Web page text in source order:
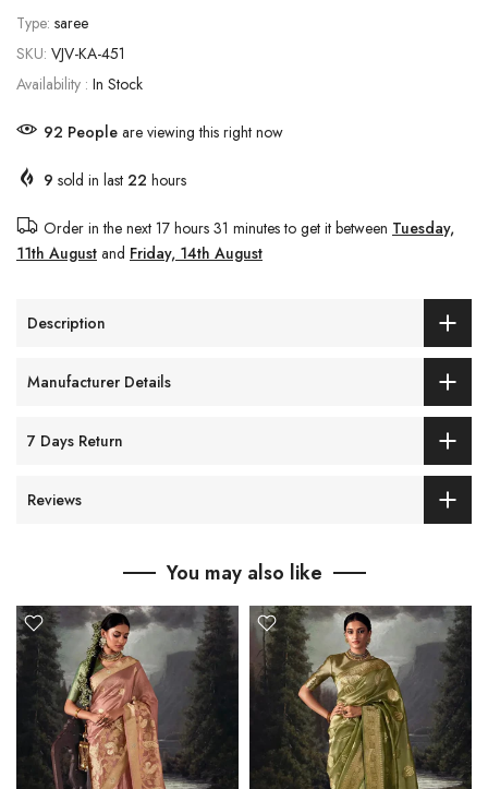
Type: saree
SKU: VJV-KA-451
Availability : In Stock
92 People are viewing this right now
9 sold in last 22 hours
Order in the next 17 hours 31 minutesto get it between Tuesday,
11th August and Friday, 14th August
Description
Manufacturer Details
7 Days Return
Reviews
You may also like